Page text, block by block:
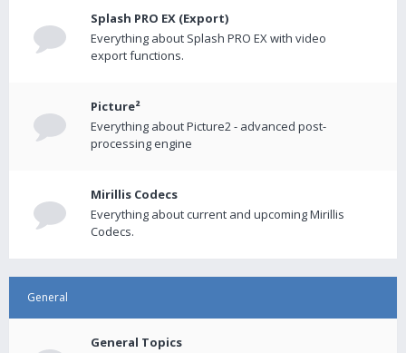
Splash PRO EX (Export)
Everything about Splash PRO EX with video
export functions.
Picture²
Everything about Picture2 - advanced post-
processing engine
Mirillis Codecs
Everything about current and upcoming Mirillis
Codecs.
General
General Topics